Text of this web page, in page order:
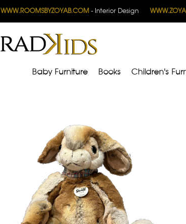
WWW.ROOMSBYZOYAB.COM- Interior Design
Baby Furniture Books Children's